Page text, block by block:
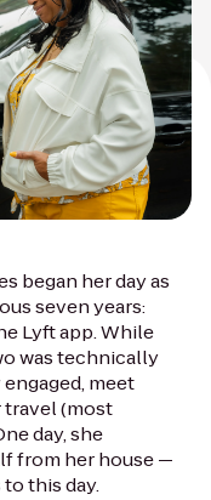
began her day as
seven years:
Lyft app. While
was technically
meet
travel (most
day, she
from her house —
this day.